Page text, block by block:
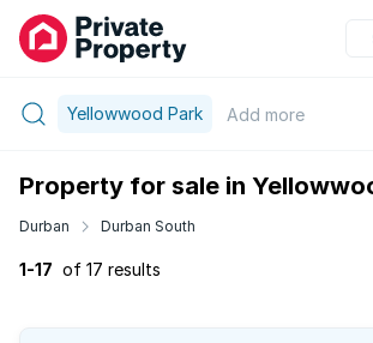
Yellowwood Park Add more
Property for sale in
Durban Durban South
1-17 of 17 results